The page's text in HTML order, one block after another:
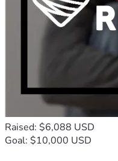
Raised: $6,088 USD
Goal: $10,000 USD